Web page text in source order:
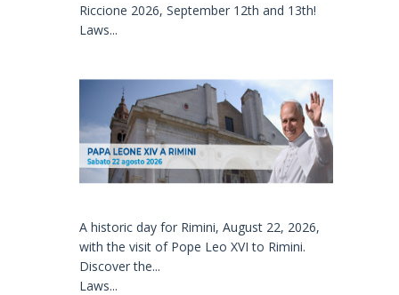
Riccione 2026, September 12th and 13th!
Laws...
A historic day for Rimini, August 22, 2026,
with the visit of Pope Leo XVI to Rimini.
Discover the...
Laws...